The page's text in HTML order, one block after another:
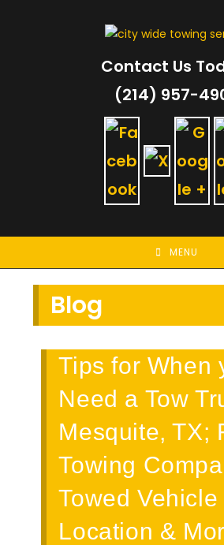
Contact Us
(214) 957-
MENU
Blog
Tips for When
Need a Tow
Mesquite, TX;
Towing
Towed Vehicle
Location &